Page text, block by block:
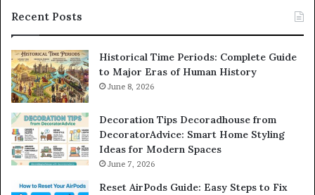
Recent Posts
Historical Time Periods: Complete Guide
to Major Eras of Human History
June 8, 2026
Decoration Tips Decoradhouse from
DecoratorAdvice: Smart Home Styling
Ideas for Modern Spaces
June 7, 2026
Reset AirPods Guide: Easy Steps to Fix